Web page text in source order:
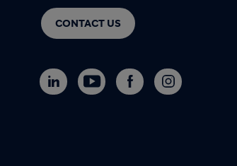
CONTACT US